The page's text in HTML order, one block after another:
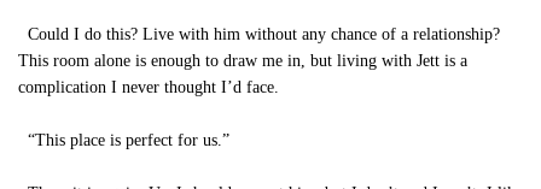
Could I do this? Live with him without any chance of a relationship?
This room alone is enough to draw me in, but living with Jett is a
complication I never thought I’d face.
“This place is perfect for us.”